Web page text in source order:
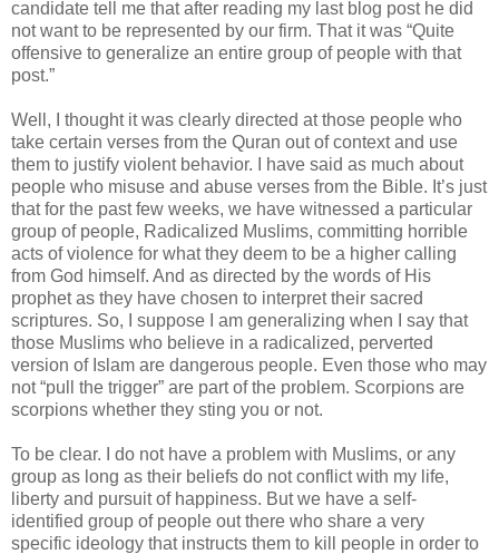
candidate tell me that after reading my last blog post he did
not want to be represented by our firm. That it was “Quite
offensive to generalize an entire group of people with that
post.”
Well, I thought it was clearly directed at those people who
take certain verses from the Quran out of context and use
them to justify violent behavior. I have said as much about
people who misuse and abuse verses from the Bible. It’s just
that for the past few weeks, we have witnessed a particular
group of people, Radicalized Muslims, committing horrible
acts of violence for what they deem to be a higher calling
from God himself. And as directed by the words of His
prophet as they have chosen to interpret their sacred
scriptures. So, I suppose I am generalizing when I say that
those Muslims who believe in a radicalized, perverted
version of Islam are dangerous people. Even those who may
not “pull the trigger” are part of the problem. Scorpions are
scorpions whether they sting you or not.
To be clear. I do not have a problem with Muslims, or any
group as long as their beliefs do not conflict with my life,
liberty and pursuit of happiness. But we have a self-
identified group of people out there who share a very
specific ideology that instructs them to kill people in order to